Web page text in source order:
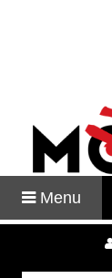
Menu